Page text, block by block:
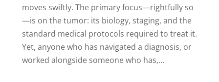
moves swiftly. The primary focus—rightfully so
—is on the tumor: its biology, staging, and the
standard medical protocols required to treat it.
Yet, anyone who has navigated a diagnosis, or
worked alongside someone who has,...